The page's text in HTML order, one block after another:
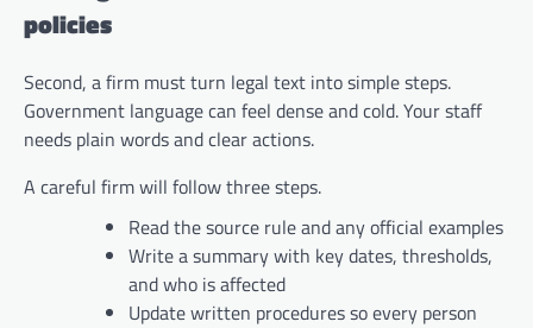
policies
Second, a firm must turn legal text into simple steps.
Government language can feel dense and cold. Your staff
needs plain words and clear actions.
A careful firm will follow three steps.
Read the source rule and any official examples
Write a summary with key dates, thresholds,
and who is affected
Update written procedures so every person